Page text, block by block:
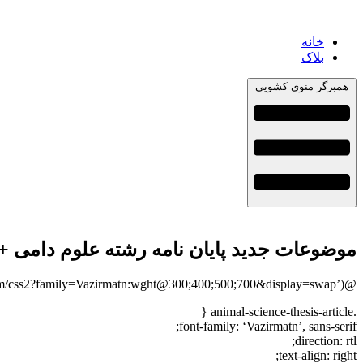
خانه
بلاک
همبرگر منوی کشویی
موضوعات جدید پایان نامه رشته علوم دامی + 113عنوان
@import url(‘https://fonts.googleapis.com/css2?family=Vazirmatn:wght@300;400;500;700&display=swap’);
.animal-science-thesis-article {
font-family: ‘Vazirmatn’, sans-serif;
direction: rtl;
text-align: right;